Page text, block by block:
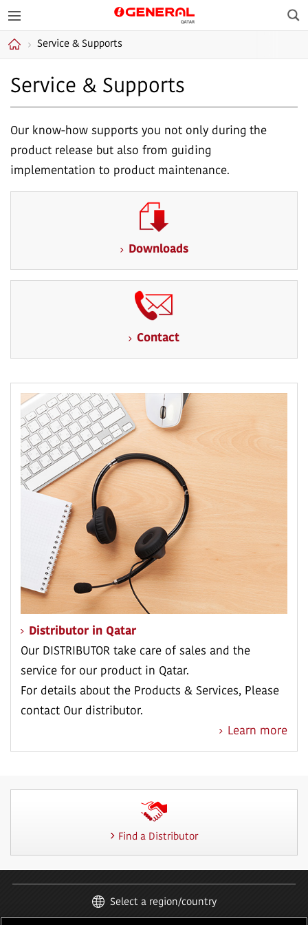
GENERAL Qatar
Service & Supports
Service & Supports
Our know-how supports you not only during the
product release but also from guiding
implementation to product maintenance.
Downloads
Contact
Distributor in Qatar
Our DISTRIBUTOR take care of sales and the
service for our product in Qatar.
For details about the Products & Services, Please
contact Our distributor.
Learn more
Find a Distributor
Select a region/country